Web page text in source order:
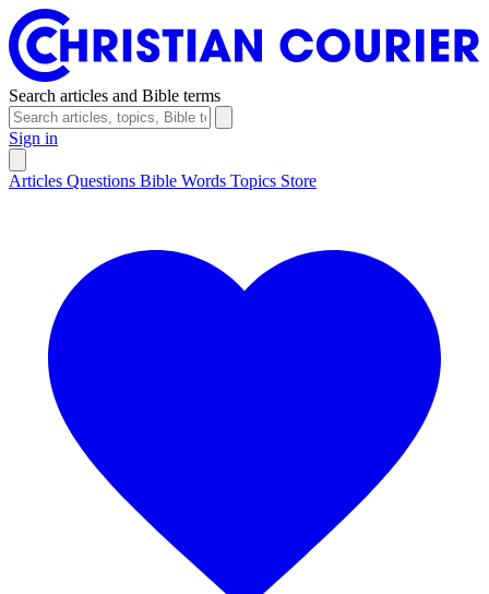
Search articles and Bible terms
Sign in
Articles Questions Bible Words Topics Store